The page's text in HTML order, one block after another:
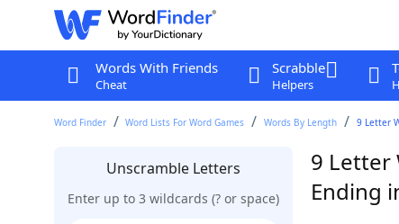
Words With Friends
Cheat
Scrabble
Helpers
Word Finder Word Lists For Word Games Words By Length 9 Letter
Unscramble Letters
Enter up to 3 wildcards (? or space)
9 Letter
Ending